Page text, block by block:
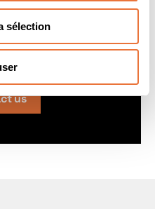
sélection
artem.com
us